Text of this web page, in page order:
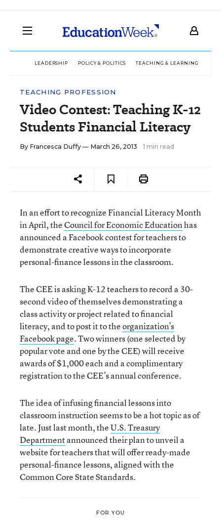
LEADERSHIP POLICY & POLITICS TEACHING & LEARNING
TEACHING PROFESSION
Video Contest: Teaching K-12
Students Financial Literacy
By Francesca Duffy — March 26, 2013 1 min read
In an effort to recognize Financial Literacy Month
in April, theCouncil for Economic Educationhas
announced a Facebook contest for teachers to
demonstrate creative ways to incorporate
personal-finance lessons in the classroom.
The CEE is asking K-12 teachers to record a 30-
second video of themselves demonstrating a
class activity or project related to financial
literacy, and to post it to theorganization’s
Facebook page. Two winners (one selected by
popular vote and one by the CEE) will receive
awards of $1,000 each and a complimentary
registration to the CEE’s annual conference.
The idea of infusing financial lessons into
classroom instruction seems to be a hot topic as of
late. Just last month, theU.S. Treasury
Departmentannounced their plan to unveil a
website for teachers that will offer ready-made
personal-finance lessons, aligned with the
Common Core State Standards.
FOR YOU